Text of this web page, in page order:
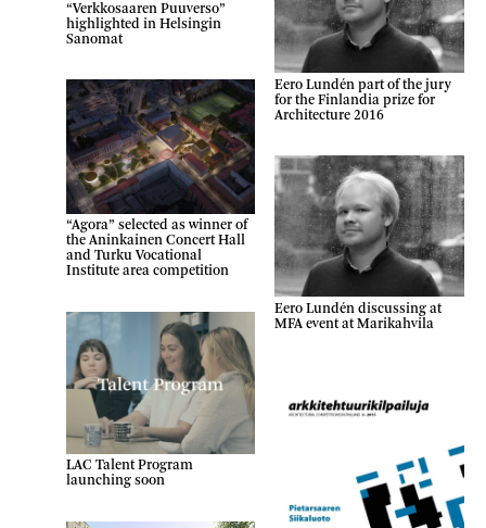
“Verkkosaaren Puuverso”
highlighted in Helsingin
Sanomat
“Agora” selected as winner of
the Aninkainen Concert Hall
and Turku Vocational
Institute area competition
LAC Talent Program
launching soon
Eero Lundén part of the jury
for the Finlandia prize for
Architecture 2016
Eero Lundén discussing at
MFA event at Marikahvila